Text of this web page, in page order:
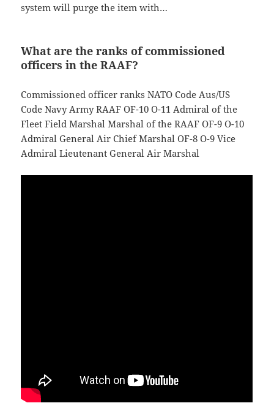
system will purge the item with…
What are the ranks of commissioned
officers in the RAAF?
Commissioned officer ranks NATO Code Aus/US
Code Navy Army RAAF OF-10 O-11 Admiral of the
Fleet Field Marshal Marshal of the RAAF OF-9 O-10
Admiral General Air Chief Marshal OF-8 O-9 Vice
Admiral Lieutenant General Air Marshal